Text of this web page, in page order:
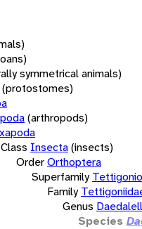
symmetrical animals)
(protostomes)
(arthropods)
Class Insecta(insects)
OrderOrthoptera
Superfamily
Family
Genus
Species